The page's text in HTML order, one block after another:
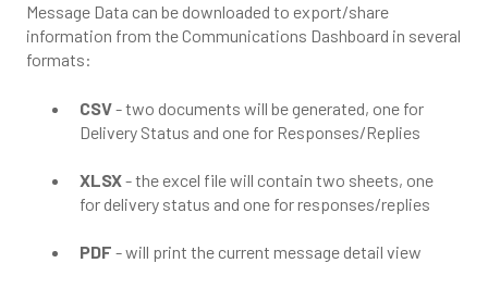
Message Data can be downloaded to export/share
information from the Communications Dashboard in several
formats:
CSV- two documents will be generated, one for
Delivery Status and one for Responses/Replies
XLSX- the excel file will contain two sheets, one
for delivery status and one for responses/replies
PDF - will print the current message detail view